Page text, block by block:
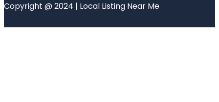
Copyright @ 2024 | Local Listing Near Me